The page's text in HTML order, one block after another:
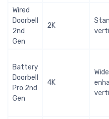
Wired
Doorbell
2nd
Gen
2K
Battery
Doorbell
Pro 2nd
Gen
4K